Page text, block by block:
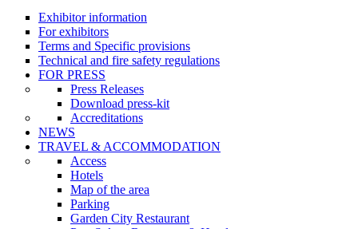
Exhibitor information
For exhibitors
Terms and Specific provisions
Technical and fire safety regulations
FOR PRESS
Press Releases
Download press-kit
Accreditations
NEWS
TRAVEL & ACCOMMODATION
Access
Hotels
Map of the area
Parking
Garden City Restaurant